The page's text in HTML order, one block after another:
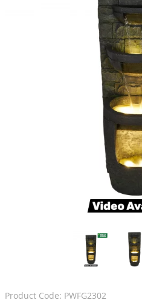
Product Code: PWFG2302